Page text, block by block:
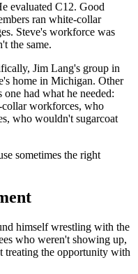
evaluated C12. Good
ran white-collar
Steve's workforce was
the same.
Jim Lang's group in
home in Michigan. Other
had what he needed:
collar workforces, who
who wouldn't sugarcoat
sometimes the right
himself wrestling with the
who weren't showing up,
treating the opportunity with